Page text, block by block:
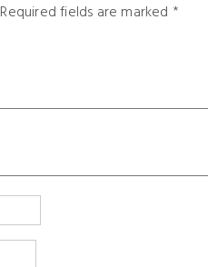
Required fields are marked *